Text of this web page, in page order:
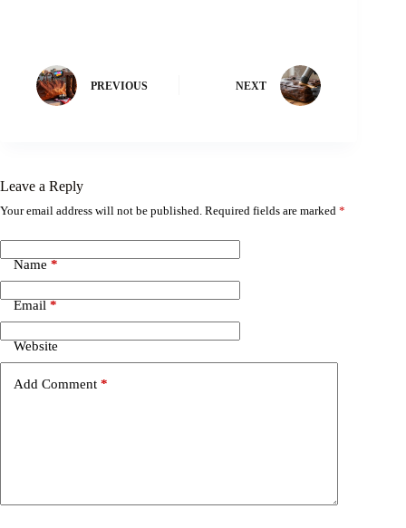
PREVIOUS NEXT
Leave a Reply
Your email address will not be published. Required fields are marked *
Name*
Email*
Website
Add Comment *